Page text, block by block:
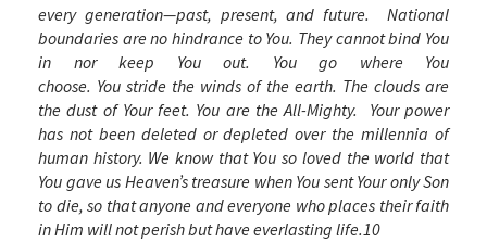
every generation—past, present, and future. National
boundaries are no hindrance to You. They cannot bind You
in nor keep You out. You go where You
choose. You stride the winds of the earth. The clouds are
the dust of Your feet. You are the All-Mighty. Your power
has not been deleted or depleted over the millennia of
human history. We know that You so loved the world that
You gave us Heaven’s treasure when You sent Your only Son
to die, so that anyone and everyone who places their faith
in Him will not perish but have everlasting life.10